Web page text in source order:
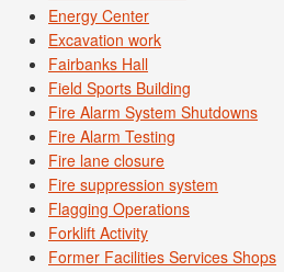
Energy Center
Excavation work
Fairbanks Hall
Field Sports Building
Fire Alarm System Shutdowns
Fire Alarm Testing
Fire lane closure
Fire suppression system
Flagging Operations
Forklift Activity
Former Facilities Services Shops